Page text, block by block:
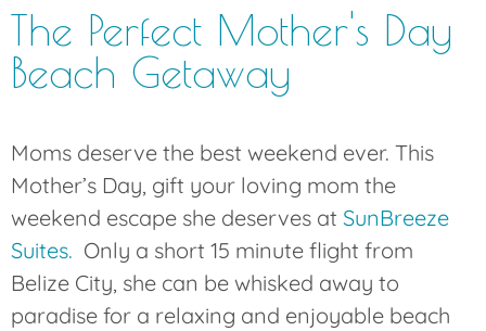
The Perfect Mother's Day
Beach Getaway
Moms deserve the best weekend ever. This
Mother’s Day, gift your loving mom the
weekend escape she deserves at SunBreeze
Suites. Only a short 15 minute flight from
Belize City, she can be whisked away to
paradise for a relaxing and enjoyable beach